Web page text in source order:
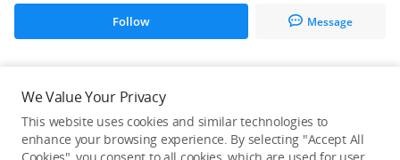
Follow Message
He / She hasn't published any work yet
We Value Your Privacy
This website uses cookies and similar technologies to
enhance your browsing experience. By selecting "Accept All